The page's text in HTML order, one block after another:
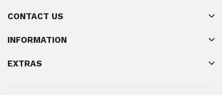
CONTACT US
INFORMATION
EXTRAS